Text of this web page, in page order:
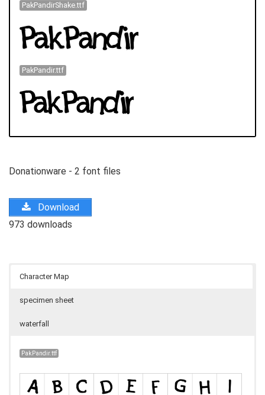
PakPandirShake.ttf
PakPandir.ttf
Donationware - 2 font files
Download
973 downloads
Character Map
specimen sheet
waterfall
PakPandir.ttf